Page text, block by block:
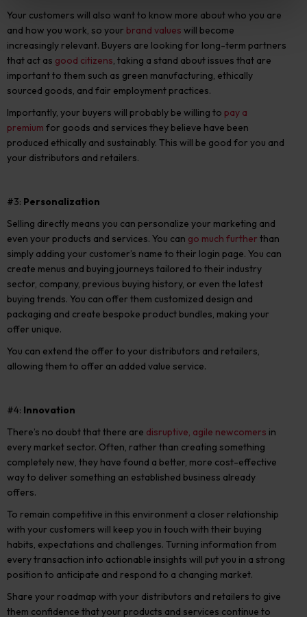
Your customers will also want to know more about who you are
and how you work, so your brand values will become
increasingly relevant. Buyers are looking for long-term partners
that act as good citizens, taking a stand about issues that are
important to them such as green manufacturing, ethically
sourced goods, and fair employment practices.
Importantly, your buyers will probably be willing to pay a
premium for goods and services they believe have been
produced ethically and sustainably. This will be good for you and
your distributors and retailers.
#3: Personalization
Selling directly means you can personalize your marketing and
even your products and services. You can go much further than
simply adding your customer’s name to their login page. You can
create menus and buying journeys tailored to their industry
sector, company, previous buying history, or even the latest
buying trends. You can offer them customized design and
packaging and create bespoke product bundles, making your
offer unique.
You can extend the offer to your distributors and retailers,
allowing them to offer an added value service.
#4: Innovation
There’s no doubt that there are disruptive, agile newcomers in
every market sector. Often, rather than creating something
completely new, they have found a better, more cost-effective
way to deliver something an established business already
offers.
To remain competitive in this environment a closer relationship
with your customers will keep you in touch with their buying
habits, expectations and challenges. Turning information from
every transaction into actionable insights will put you in a strong
position to anticipate and respond to a changing market.
Share your roadmap with your distributors and retailers to give
them confidence that your products and services continue to